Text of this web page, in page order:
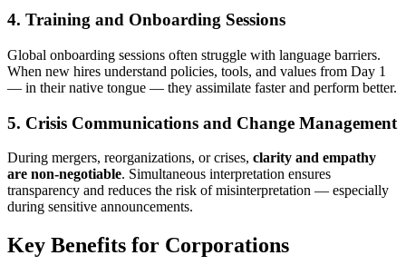
4. Training and Onboarding Sessions
Global onboarding sessions often struggle with language barriers.
When new hires understand policies, tools, and values from Day 1
— in their native tongue — they assimilate faster and perform better.
5. Crisis Communications and Change Management
During mergers, reorganizations, or crises, clarity and empathy
are non-negotiable. Simultaneous interpretation ensures
transparency and reduces the risk of misinterpretation — especially
during sensitive announcements.
Key Benefits for Corporations